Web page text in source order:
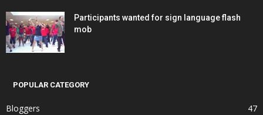
Participants wanted for sign language flash
mob
POPULAR CATEGORY
Bloggers
47